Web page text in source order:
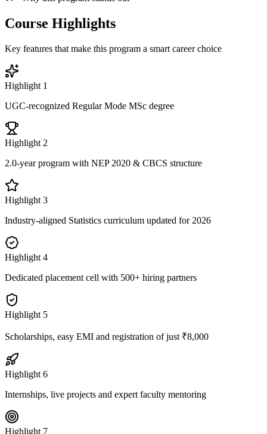
Course Highlights
Key features that make this program a smart career choice
Highlight 1
UGC-recognized Regular Mode MSc degree
Highlight 2
2.0-year program with NEP 2020 & CBCS structure
Highlight 3
Industry-aligned Statistics curriculum updated for 2026
Highlight 4
Dedicated placement cell with 500+ hiring partners
Highlight 5
Scholarships, easy EMI and registration of just ₹8,000
Highlight 6
Internships, live projects and expert faculty mentoring
Highlight 7